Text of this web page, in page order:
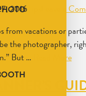
2016
Leave a
from vacations or
the photographer,
But …
Read More